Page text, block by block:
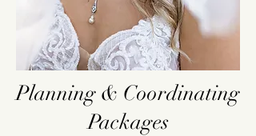
Planning & Coordinating
Packages